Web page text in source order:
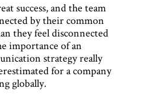
success, and the team
by their common
they feel disconnected
importance of an
strategy really
for a company
globally.